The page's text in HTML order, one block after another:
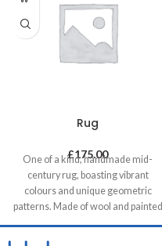
Rug
£175.00
One of a kind, handmade mid-
century rug, boasting vibrant
colours and unique geometric
patterns. Made of wool and painted